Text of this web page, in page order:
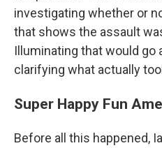
investigating whether or
that shows the assault
Illuminating that would go
clarifying what actually
Super Happy Fun
Before all this happened,